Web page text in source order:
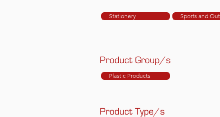
Stationery Sports and
Product Group/s
Plastic Products
Product Type/s